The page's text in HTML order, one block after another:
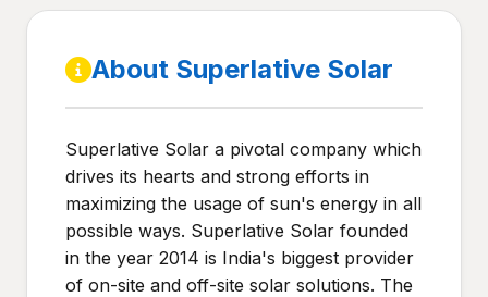
About Superlative Solar
Superlative Solar a pivotal company which
drives its hearts and strong efforts in
maximizing the usage of sun's energy in all
possible ways. Superlative Solar founded
in the year 2014 is India's biggest provider
of on-site and off-site solar solutions. The